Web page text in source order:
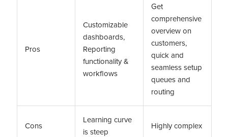
Pros
Customizable
dashboards,
Reporting
functionality &
workflows
Get
comprehensive
overview on
customers,
quick and
seamless setup
queues and
routing
Cons
Learning curve
is steep
Highly complex